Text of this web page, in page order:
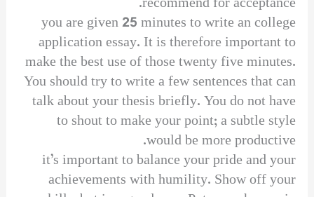
you are given 25 minutes to write an college
application essay. It is therefore important to
make the best use of those twenty five minutes.
You should try to write a few sentences that can
talk about your thesis briefly. You do not have
to shout to make your point; a subtle style
would be more productive.
it’s important to balance your pride and your
achievements with humility. Show off your